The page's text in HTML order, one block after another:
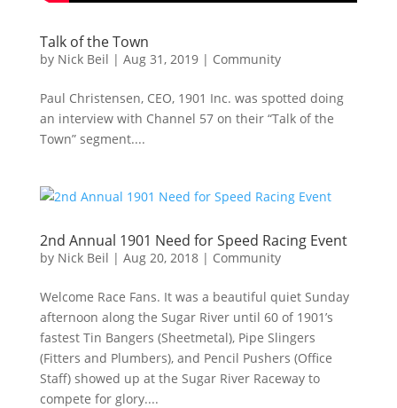
Talk of the Town
by Nick Beil | Aug 31, 2019| Community
Paul Christensen, CEO, 1901 Inc. was spotted doing
an interview with Channel 57 on their “Talk of the
Town” segment....
2nd Annual 1901 Need for Speed Racing Event
by Nick Beil | Aug 20, 2018| Community
Welcome Race Fans. It was a beautiful quiet Sunday
afternoon along the Sugar River until 60 of 1901’s
fastest Tin Bangers (Sheetmetal), Pipe Slingers
(Fitters and Plumbers), and Pencil Pushers (Office
Staff) showed up at the Sugar River Raceway to
compete for glory....